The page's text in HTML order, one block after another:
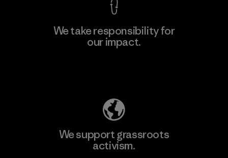
We take responsibility for
our impact.
We support grassroots
activism.